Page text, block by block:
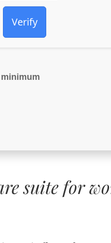
Verify
minimum
suite for